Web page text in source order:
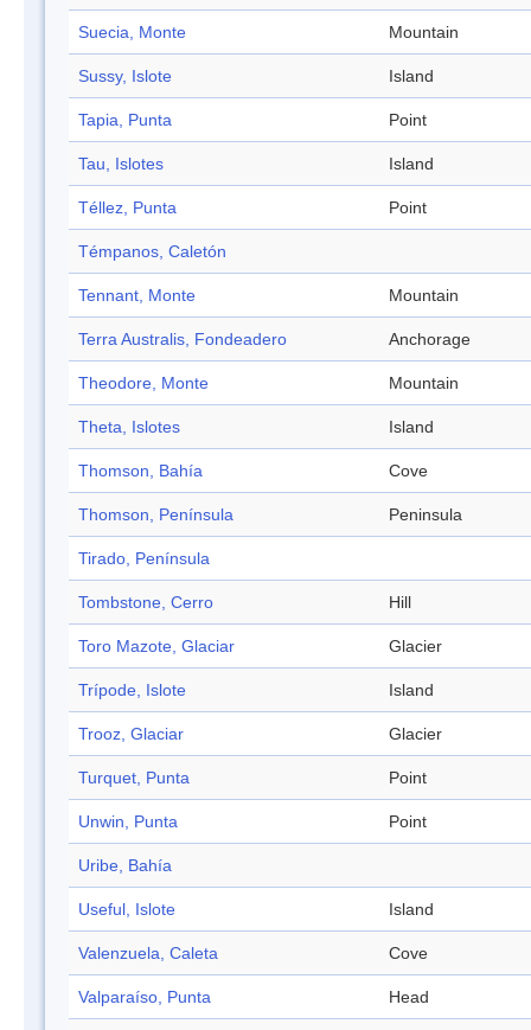
Suecia, Monte Mountain
Sussy, Islote Island
Tapia, Punta Point
Tau, Islotes Island
Téllez, Punta Point
Témpanos, Caletón
Tennant, Monte Mountain
Terra Australis, Fondeadero Anchorage
Theodore, Monte Mountain
Theta, Islotes Island
Thomson, Bahía Cove
Thomson, Península Peninsula
Tirado, Península
Tombstone, Cerro Hill
Toro Mazote, Glaciar Glacier
Trípode, Islote Island
Trooz, Glaciar Glacier
Turquet, Punta Point
Unwin, Punta Point
Uribe, Bahía
Useful, Islote Island
Valenzuela, Caleta Cove
Valparaíso, Punta Head